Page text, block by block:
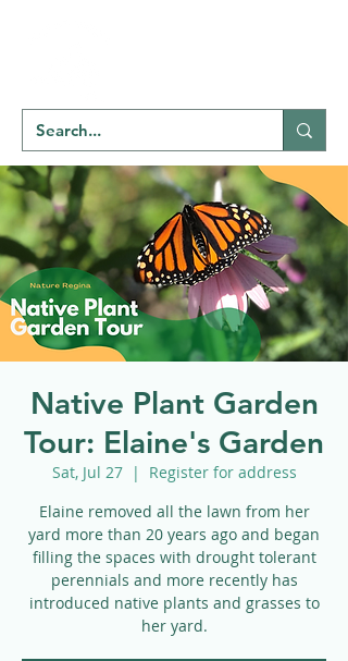
Native Plant Garden
Tour: Elaine's Garden
Sat, Jul 27
  |
Register for address
Elaine removed all the lawn from her
yard more than 20 years ago and began
filling the spaces with drought tolerant
perennials and more recently has
introduced native plants and grasses to
her yard.